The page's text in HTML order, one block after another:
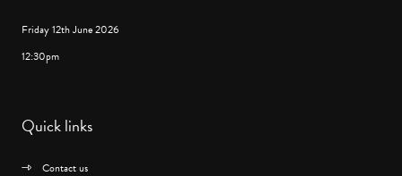
Friday 12th June 2026
12:30pm
Quick links
Contact us